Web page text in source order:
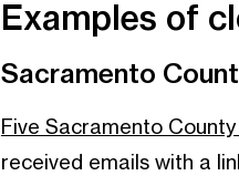
Examples of
Sacramento
Five Sacramento
received emails with a